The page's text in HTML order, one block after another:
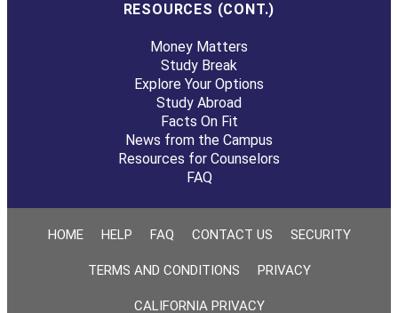
RESOURCES (CONT.)
Money Matters
Study Break
Explore Your Options
Study Abroad
Facts On Fit
News from the Campus
Resources for Counselors
FAQ
HOME HELP FAQ CONTACT US SECURITY
TERMS AND CONDITIONS PRIVACY
CALIFORNIA PRIVACY